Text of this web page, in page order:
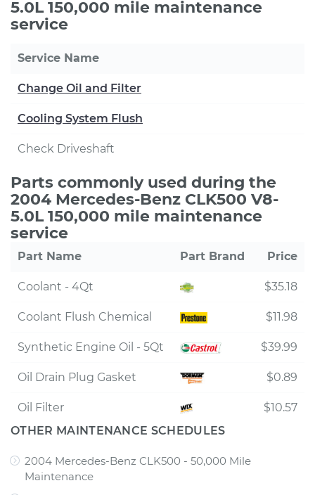
5.0L 150,000 mile maintenance
service
Service Name
Change Oil and Filter
Cooling System Flush
Check Driveshaft
Parts commonly used during the
2004 Mercedes-Benz CLK500 V8-
5.0L 150,000 mile maintenance
service
Part Name Part Brand Price
Coolant - 4Qt $35.18
Coolant Flush Chemical $11.98
Synthetic Engine Oil - 5Qt $39.99
Oil Drain Plug Gasket $0.89
Oil Filter
$10.57
OTHER MAINTENANCE SCHEDULES
2004 Mercedes-Benz CLK500 - 50,000 Mile
Maintenance